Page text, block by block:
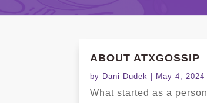
ABOUT ATXGOSSIP
by Dani Dudek May 4, 2024
What started as a